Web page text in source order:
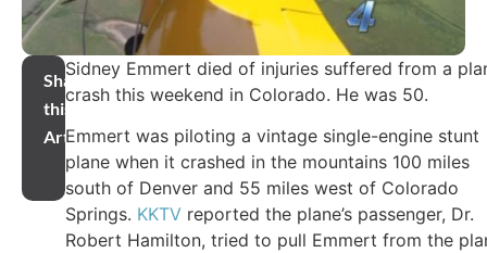
Share
this
Article
Sidney Emmert died of injuries suffered from a
crash this weekend in Colorado. He was 50.
Emmert was piloting a vintage single-engine stunt
plane when it crashed in the mountains 100 miles
south of Denver and 55 miles west of Colorado
Springs. KKTV reported the plane’s passenger, Dr.
Robert Hamilton, tried to pull Emmert from the